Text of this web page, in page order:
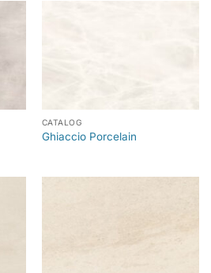
CATALOG
Ghiaccio Porcelain